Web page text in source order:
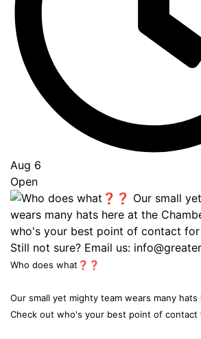
Aug 6
Open
Who does what❓❓
Our small yet mighty team wears many
Check out who's your best point of